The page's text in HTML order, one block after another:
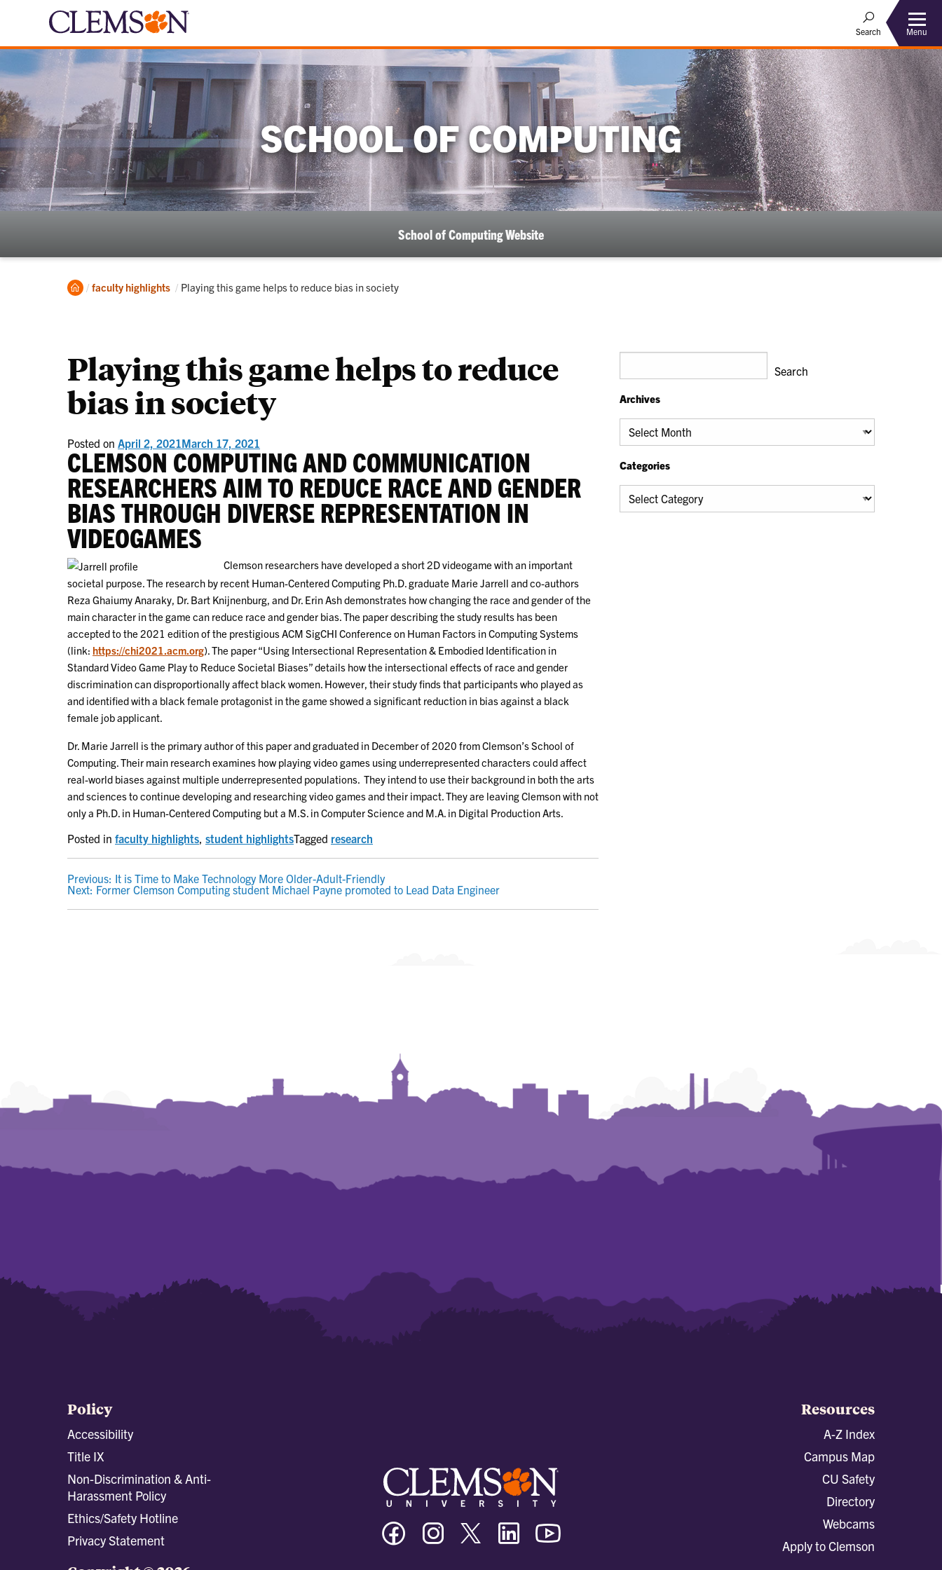
Search Menu
SCHOOL OF COMPUTING
School of Computing Website
Home
faculty highlights Current:
Playing this game helps to reduce bias in society
Playing this game helps to reduce
bias in society
Posted on April 2, 2021 March 17, 2021
CLEMSON COMPUTING AND COMMUNICATION
RESEARCHERS AIM TO REDUCE RACE AND GENDER
BIAS THROUGH DIVERSE REPRESENTATION IN
VIDEOGAMES
Clemson researchers have developed a short 2D videogame with an important
societal purpose. The research by recent Human-Centered Computing Ph.D. graduate Marie Jarrell and co-authors
Reza Ghaiumy Anaraky, Dr. Bart Knijnenburg, and Dr. Erin Ash demonstrates how changing the race and gender of the
main character in the game can reduce race and gender bias. The paper describing the study results has been
accepted to the 2021 edition of the prestigious ACM SigCHI Conference on Human Factors in Computing Systems
(link: https://chi2021.acm.org). The paper “Using Intersectional Representation & Embodied Identification in
Standard Video Game Play to Reduce Societal Biases” details how the intersectional effects of race and gender
discrimination can disproportionally affect black women. However, their study finds that participants who played as
and identified with a black female protagonist in the game showed a significant reduction in bias against a black
female job applicant.
Dr. Marie Jarrell is the primary author of this paper and graduated in December of 2020 from Clemson’s School of
Computing. Their main research examines how playing video games using underrepresented characters could affect
real-world biases against multiple underrepresented populations. They intend to use their background in both the arts
and sciences to continue developing and researching video games and their impact. They are leaving Clemson with not
only a Ph.D. in Human-Centered Computing but a M.S. in Computer Science and M.A. in Digital Production Arts.
Posted in faculty highlights student highlightsTagged research
POST
NAVIGATION
Previous: It is Time to Make Technology More Older-Adult-Friendly
Next: Former Clemson Computing student Michael Payne promoted to Lead Data Engineer
Search
Archives
Archives
Categories
Categories
Policy
Accessibility
Title IX
Non-Discrimination & Anti-
Harassment Policy
Ethics/Safety Hotline
Privacy Statement
Clemson
University
Facebook
Clemson
University
Instagram
Clemson
University
Twitter/X
Clemson
University
Linkedin
Resources
A-Z Index
Campus Map
CU Safety
Directory
Webcams
Apply to Clemson